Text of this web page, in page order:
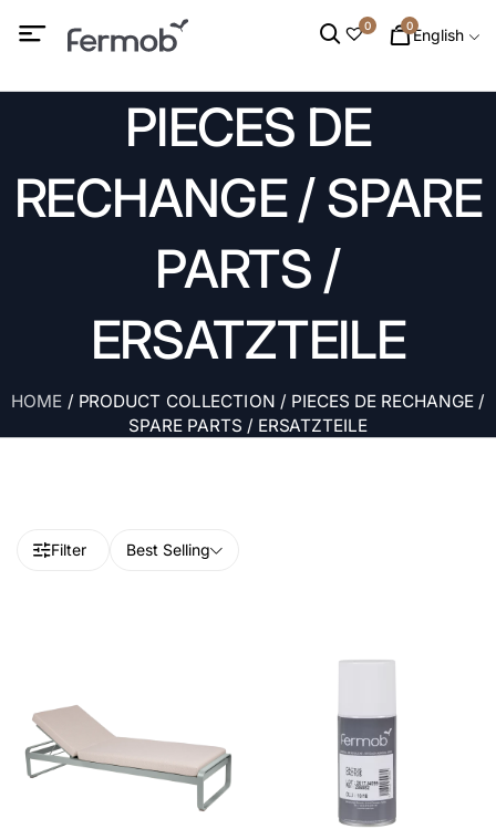
0 0English
PIECES DE
RECHANGE / SPARE
PARTS /
ERSATZTEILE
HOME / PRODUCT COLLECTION / PIECES DE RECHANGE /
SPARE PARTS / ERSATZTEILE
Filter Best Selling